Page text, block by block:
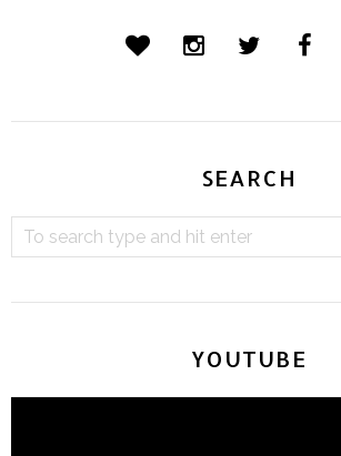
SEARCH
YOUTUBE